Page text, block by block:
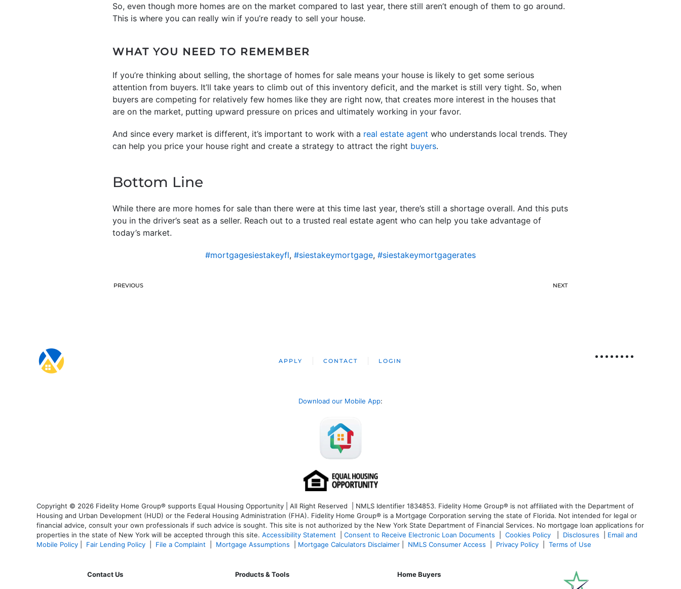
So, even though more homes are on the market compared to last year, there still aren’t enough of them to go around.
This is where you can really win if you’re ready to sell your house.
WHAT YOU NEED TO REMEMBER
If you’re thinking about selling, the shortage of homes for sale means your house is likely to get some serious
attention from buyers. It’ll take years to climb out of this inventory deficit, and the market is still very tight. So, when
buyers are competing for relatively few homes like they are right now, that creates more interest in the houses that
are on the market, putting upward pressure on prices and ultimately working in your favor.
And since every market is different, it’s important to work with a real estate agent who understands local trends. They
can help you price your house right and create a strategy to attract the right buyers.
Bottom Line
While there are more homes for sale than there were at this time last year, there’s still a shortage overall. And this puts
you in the driver’s seat as a seller. Reach out to a trusted real estate agent who can help you take advantage of
today’s market.
#mortgagesiestakeyfl, #siestakeymortgage, #siestakeymortgagerates
PREVIOUS NEXT
APPLY CONTACT LOGIN
Download our Mobile App:
Copyright © 2026 Fidelity Home Group® supports Equal Housing Opportunity | All Right Reserved | NMLS Identifier 1834853. Fidelity Home Group® is not affiliated with the Department of
Housing and Urban Development (HUD) or the Federal Housing Administration (FHA). Fidelity Home Group® is a Mortgage Corporation serving the state of Florida. Not intended for legal or
financial advice, consult your own professionals if such advice is sought. This site is not authorized by the New York State Department of Financial Services. No mortgage loan applications for
properties in the state of New York will be accepted through this site. Accessibility Statement Consent to Receive Electronic Loan Documents Cookies Policy Disclosures
Email and
Mobile Policy
Fair Lending Policy File a Complaint Mortgage Assumptions Mortgage Calculators Disclaimer NMLS Consumer Access Privacy Policy Terms of Use
Contact Us Products & Tools Home Buyers